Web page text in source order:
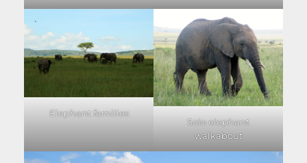
Elephant families
Solo elephant
walkabout